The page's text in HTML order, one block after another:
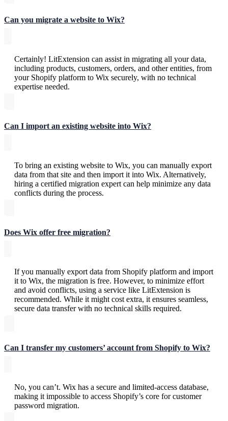
Can you migrate a website to Wix?
Certainly! LitExtension can assist in migrating all your data,
including products, customers, orders, and other entities, from
your Shopify platform to Wix securely, with no technical
expertise needed.
Can I import an existing website into Wix?
To bring an existing website to Wix, you can manually export
data from that site and then import it into Wix. Alternatively,
hiring a certified migration expert can help minimize any data
conflicts during the process.
Does Wix offer free migration?
If you manually export data from Shopify platform and import
it to Wix, the migration is free. However, to minimize effort
and avoid conflicts, using a service like LitExtension is
recommended. While it might cost extra, it ensures seamless,
secure data transfer with no technical skills required.
Can I transfer my customers’ account from Shopify to Wix?
No, you can’t. Wix has a secure and limited-access database,
making it impossible to access Shopify’s core for customer
password migration.